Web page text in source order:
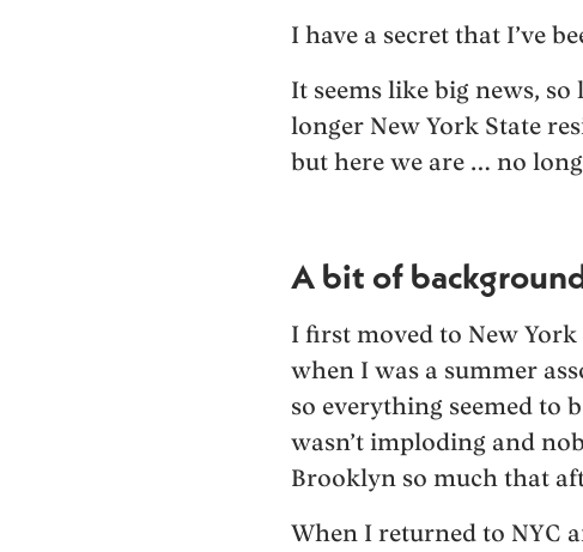
I have a secret that I’ve
It seems like big news, so
longer New York State
but here we are … no
A bit of
I first moved to New
when I was a summer
so everything seemed to
wasn’t imploding and
Brooklyn so much that
When I returned to NYC